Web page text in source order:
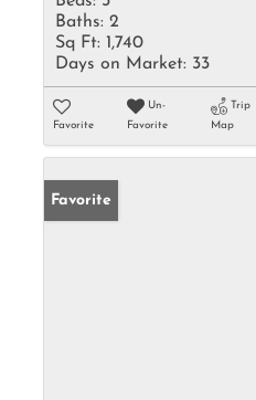
Baths: 2
Sq Ft: 1,740
Days on Market: 33
Favorite
Un-
Favorite
Trip
Map
Favorite